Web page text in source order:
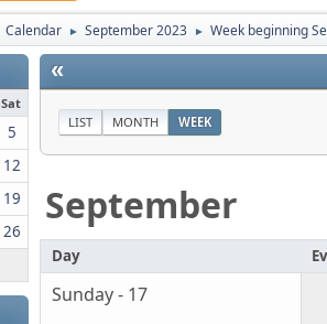
Calendar ► September 2023 ► Week beginning
Sat
5
12
19
26
«
LIST MONTH WEEK
September
Day
Sunday - 17